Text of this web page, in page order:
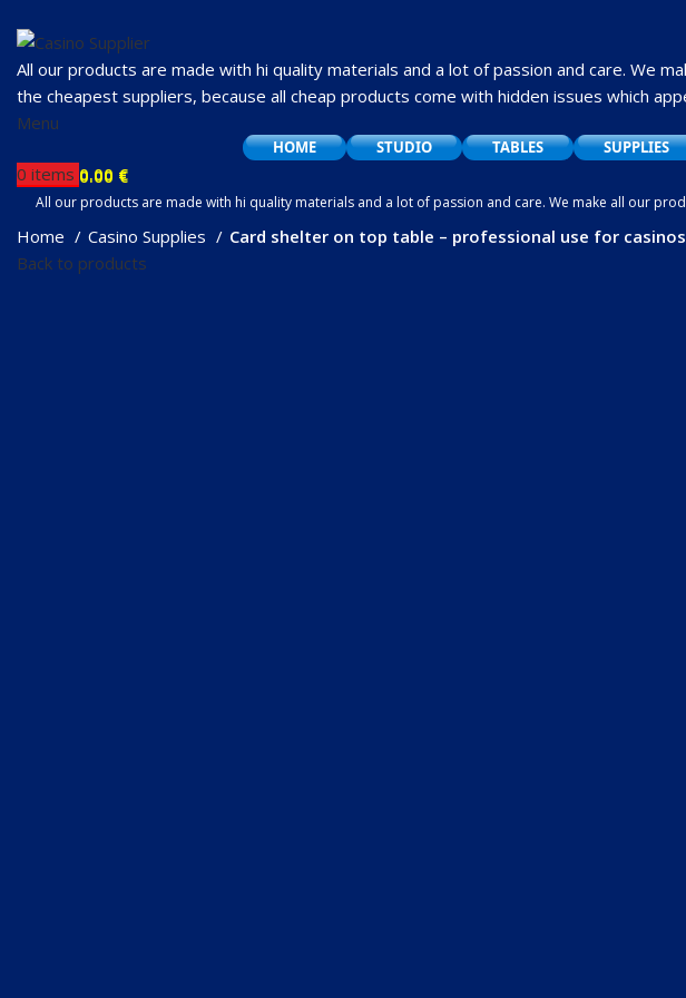
All our products are made with hi quality materials and a lot of passion and care. We
the cheapest suppliers, because all cheap products come with hidden issues which
Menu
0 items 0.00 €
HOME STUDIO TABLES SUPPLIES
0 items 0.00 €
All our products are made with hi quality materials and a lot of passion and care. We make all our
cheap products come with hidden issues which appears at
Home Casino Supplies
Card shelter on top table – professional use for casinos
Back to products